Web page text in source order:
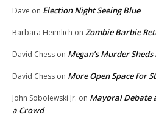
Dave on Election Night Seeing Blue
Barbara Heimlich on Zombie Barbie
David Chess on Megan’s Murder
David Chess on More Open Space for
John Sobolewski Jr. on Mayoral Debate
a Crowd